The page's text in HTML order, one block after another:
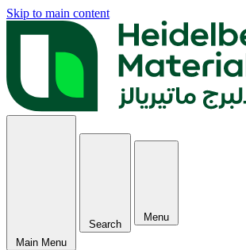
Skip to main content
Main Menu
Search
Menu